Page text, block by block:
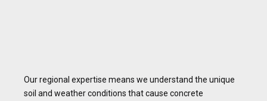
Our regional expertise means we understand the unique
soil and weather conditions that cause concrete